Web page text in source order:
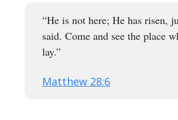
“He is not here; He has risen,
said. Come and see the place
lay.”
Matthew 28:6